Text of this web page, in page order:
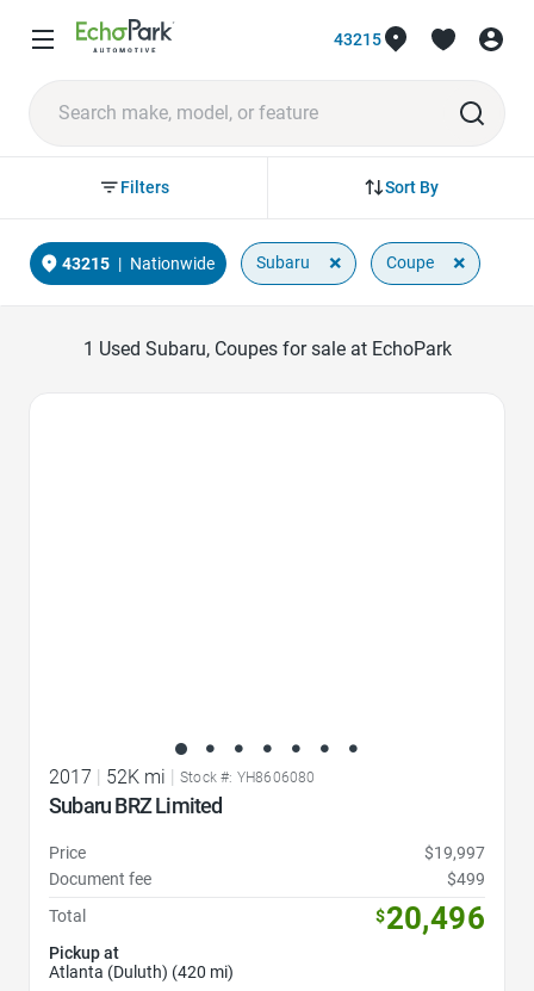
43215
Sort By
Filters
43215 | Nationwide Subaru × Coupe ×
1 Used Subaru, Coupes for sale at EchoPark
2017 52K mi Stock #: YH8606080
Subaru BRZ Limited
Price
$19,997
Document fee
$499
Total
$20,496
Pickup at
Atlanta (Duluth) (420 mi)